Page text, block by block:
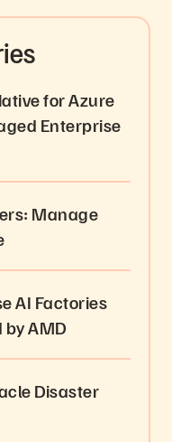
for Azure
Enterprise
Manage
AI Factories
AMD
Disaster